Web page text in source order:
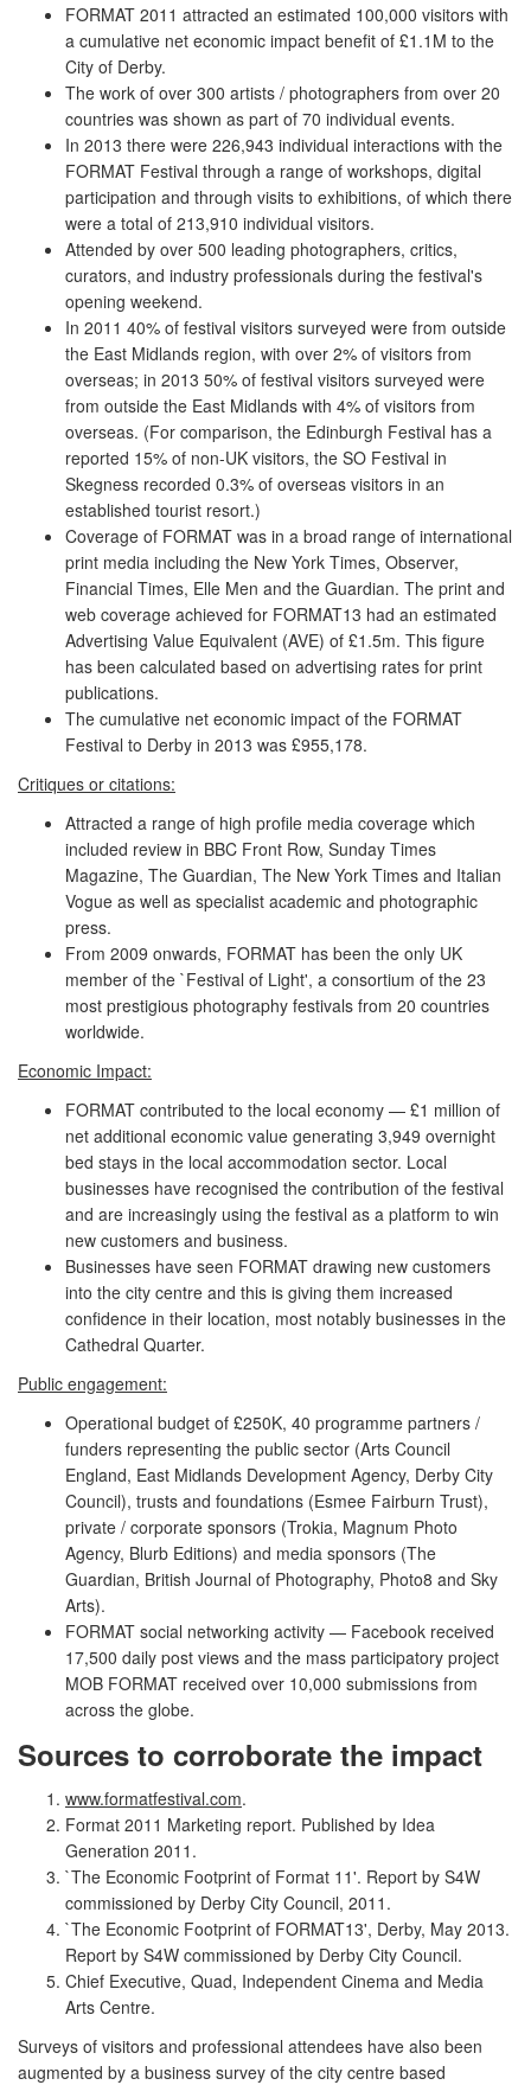
FORMAT 2011 attracted an estimated 100,000 visitors with
a cumulative net economic impact benefit of £1.1M to the
City of Derby.
The work of over 300 artists / photographers from over 20
countries was shown as part of 70 individual events.
In 2013 there were 226,943 individual interactions with the
FORMAT Festival through a range of workshops, digital
participation and through visits to exhibitions, of which there
were a total of 213,910 individual visitors.
Attended by over 500 leading photographers, critics,
curators, and industry professionals during the festival's
opening weekend.
In 2011 40% of festival visitors surveyed were from outside
the East Midlands region, with over 2% of visitors from
overseas; in 2013 50% of festival visitors surveyed were
from outside the East Midlands with 4% of visitors from
overseas. (For comparison, the Edinburgh Festival has a
reported 15% of non-UK visitors, the SO Festival in
Skegness recorded 0.3% of overseas visitors in an
established tourist resort.)
Coverage of FORMAT was in a broad range of international
print media including the New York Times, Observer,
Financial Times, Elle Men and the Guardian. The print and
web coverage achieved for FORMAT13 had an estimated
Advertising Value Equivalent (AVE) of £1.5m. This figure
has been calculated based on advertising rates for print
publications.
The cumulative net economic impact of the FORMAT
Festival to Derby in 2013 was £955,178.
Critiques or citations:
Attracted a range of high profile media coverage which
included review in BBC Front Row, Sunday Times
Magazine, The Guardian, The New York Times and Italian
Vogue as well as specialist academic and photographic
press.
From 2009 onwards, FORMAT has been the only UK
member of the `Festival of Light', a consortium of the 23
most prestigious photography festivals from 20 countries
worldwide.
Economic Impact:
FORMAT contributed to the local economy — £1 million of
net additional economic value generating 3,949 overnight
bed stays in the local accommodation sector. Local
businesses have recognised the contribution of the festival
and are increasingly using the festival as a platform to win
new customers and business.
Businesses have seen FORMAT drawing new customers
into the city centre and this is giving them increased
confidence in their location, most notably businesses in the
Cathedral Quarter.
Public engagement:
Operational budget of £250K, 40 programme partners /
funders representing the public sector (Arts Council
England, East Midlands Development Agency, Derby City
Council), trusts and foundations (Esmee Fairburn Trust),
private / corporate sponsors (Trokia, Magnum Photo
Agency, Blurb Editions) and media sponsors (The
Guardian, British Journal of Photography, Photo8 and Sky
Arts).
FORMAT social networking activity — Facebook received
17,500 daily post views and the mass participatory project
MOB FORMAT received over 10,000 submissions from
across the globe.
Sources to corroborate the impact
www.formatfestival.com.
Format 2011 Marketing report. Published by Idea
Generation 2011.
`The Economic Footprint of Format 11'. Report by S4W
commissioned by Derby City Council, 2011.
`The Economic Footprint of FORMAT13', Derby, May 2013.
Report by S4W commissioned by Derby City Council.
Chief Executive, Quad, Independent Cinema and Media
Arts Centre.
Surveys of visitors and professional attendees have also been
augmented by a business survey of the city centre based